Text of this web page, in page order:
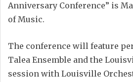
Anniversary Conference” is
of Music.
The conference will feature
Talea Ensemble and the
session with Louisville